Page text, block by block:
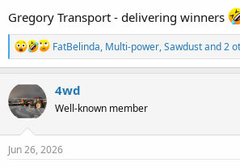
Gregory Transport - delivering winners
R
e
a
n
s
FatBelinda, Multi-power,Sawdustand 2
4wd
Well-known member
Jun 26, 2026